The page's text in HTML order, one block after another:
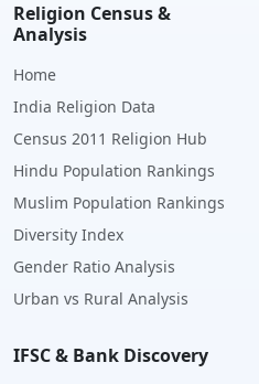
Religion Census &
Analysis
Home
India Religion Data
Census 2011 Religion Hub
Hindu Population Rankings
Muslim Population Rankings
Diversity Index
Gender Ratio Analysis
Urban vs Rural Analysis
IFSC & Bank Discovery